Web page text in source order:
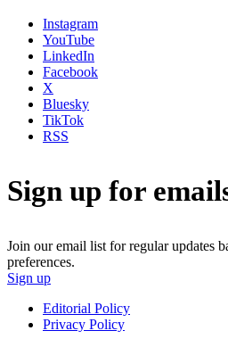
Instagram
YouTube
LinkedIn
Facebook
X
Bluesky
TikTok
RSS
Sign up for
Join our email list for regular updates
preferences.
Sign up
Editorial Policy
Privacy Policy